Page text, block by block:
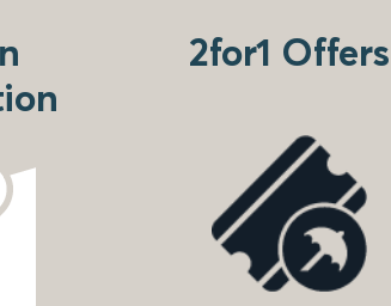
2for1 Offers